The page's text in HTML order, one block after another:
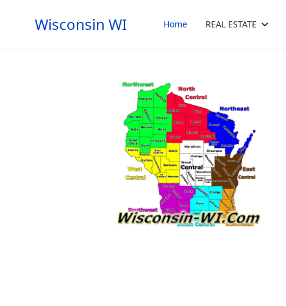
Wisconsin WI Home REAL ESTATE